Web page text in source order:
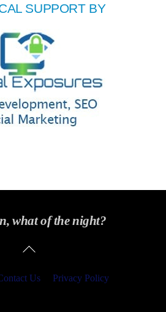
SUPPORT BY
what of the night?
Back
Us Privacy Policy